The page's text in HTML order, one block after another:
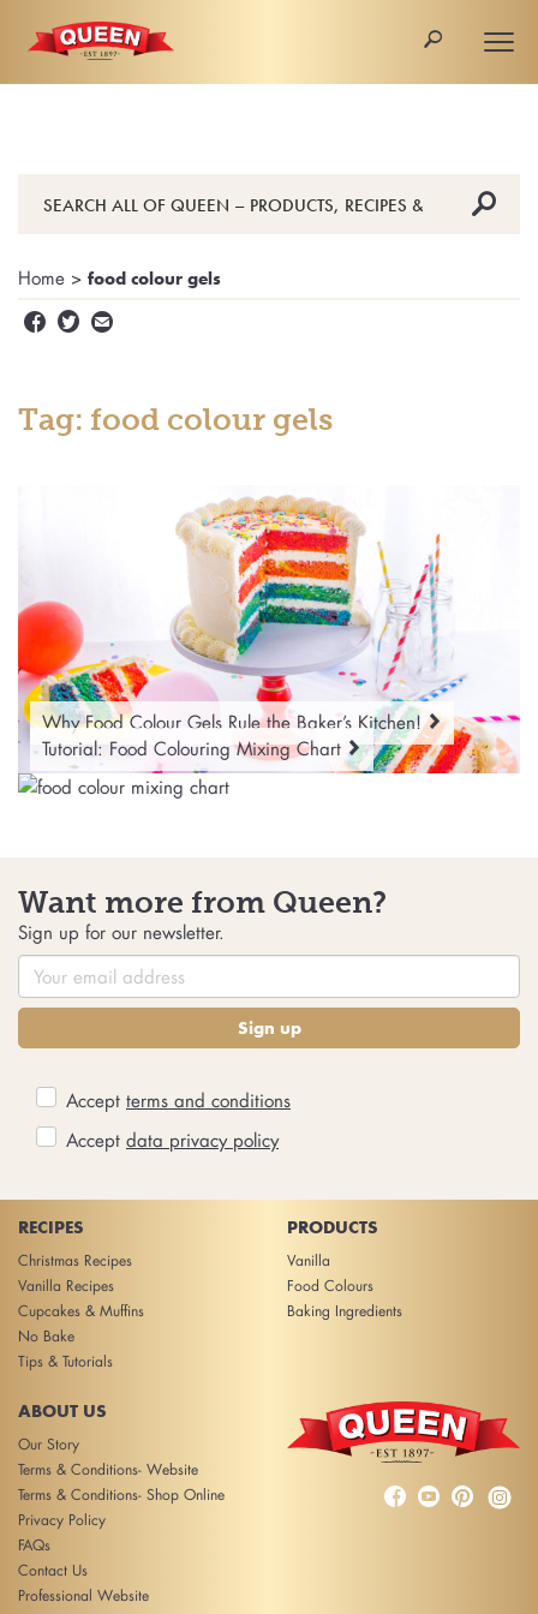
🔎
🔎
Home > food colour gels
  ✉
Tag: food colour gels
Why Food Colour Gels Rule the Baker’s Kitchen!
Tutorial: Food Colouring Mixing Chart
Want more from Queen?
Sign up for our newsletter.
Sign up
Accept terms and conditions
Accept data privacy policy
RECIPES
Christmas Recipes
Vanilla Recipes
Cupcakes & Muffins
No Bake
Tips & Tutorials
PRODUCTS
Vanilla
Food Colours
Baking Ingredients
ABOUT US
Our Story
Terms & Conditions- Website
Terms & Conditions- Shop Online
Privacy Policy
FAQs
Contact Us
Professional Website
  